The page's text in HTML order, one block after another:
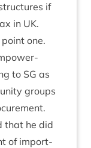
if
in UK.
one.
to SG as
groups
that he did
of import­